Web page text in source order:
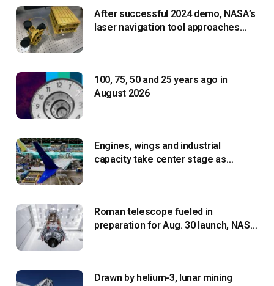
After successful 2024 demo, NASA’s
laser navigation tool approaches
100, 75, 50 and 25 years ago in
August 2026
Engines, wings and industrial
capacity take center stage as
Roman telescope fueled in
preparation for Aug. 30 launch, NASA
Drawn by helium-3, lunar mining